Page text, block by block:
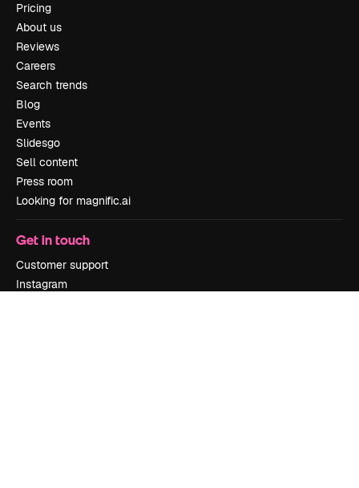
Pricing
About us
Reviews
Careers
Search trends
Blog
Events
Slidesgo
Sell content
Press room
Looking for magnific.ai
Get in touch
Customer support
Instagram